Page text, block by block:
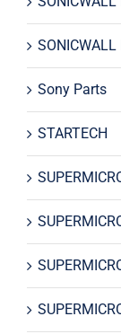
Sony Parts
STARTECH